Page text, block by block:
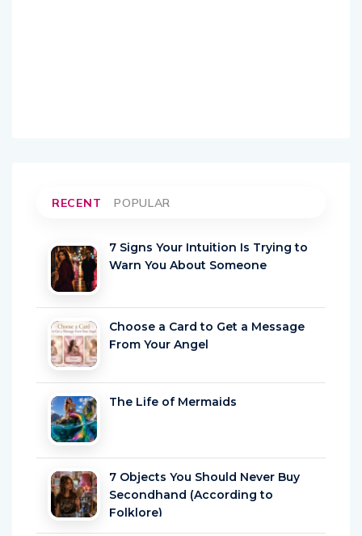
RECENT POPULAR
7 Signs Your Intuition Is Trying to
Warn You About Someone
Choose a Card to Get a Message
From Your Angel
The Life of Mermaids
7 Objects You Should Never Buy
Secondhand (According to
Folklore)